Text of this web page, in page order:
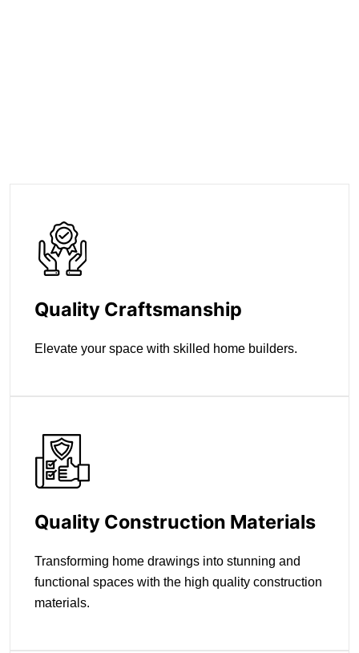
Quality Craftsmanship
Elevate your space with skilled home builders.
Quality Construction Materials
Transforming home drawings into stunning and
functional spaces with the high quality construction
materials.